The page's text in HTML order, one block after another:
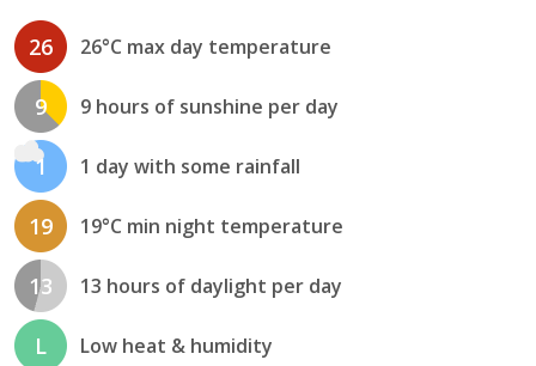
26 26°C max day temperature
9 9 hours of sunshine per day
1 1 day with some rainfall
19 19°C min night temperature
13 13 hours of daylight per day
L Low heat & humidity